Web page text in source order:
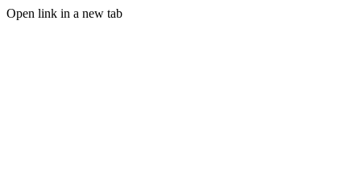
Open link in a new tab